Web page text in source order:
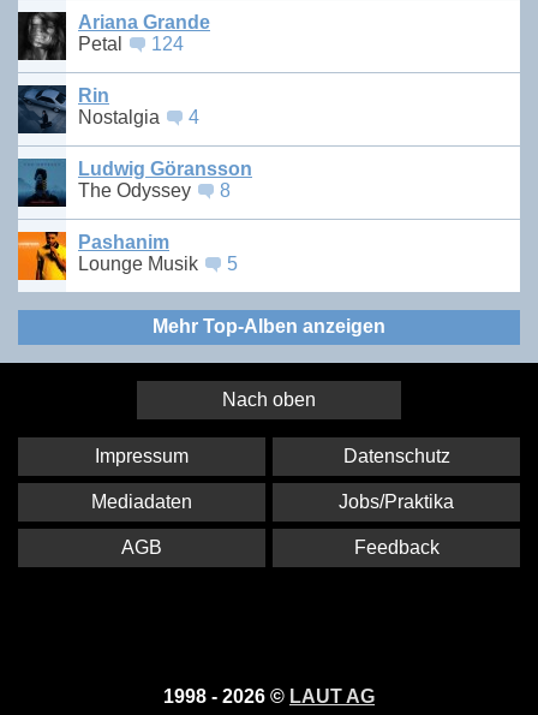
Ariana Grande
Petal
124
Rin
Nostalgia
4
Ludwig Göransson
The Odyssey
8
Pashanim
Lounge Musik
5
Mehr Top-Alben anzeigen
Nach oben
1998 - 2026 © LAUT AG
Impressum Datenschutz
Mediadaten Jobs/Praktika
AGB Feedback